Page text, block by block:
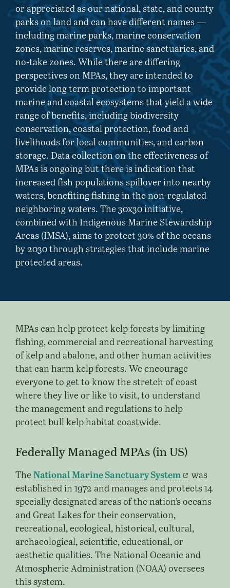
or appreciated as our national, state, and county
parks on land and can have different names —
including marine parks, marine conservation
zones, marine reserves, marine sanctuaries, and
no-take zones. While there are differing
perspectives on MPAs, they are intended to
provide long term protection to important
marine and coastal ecosystems that yield a wide
range of benefits, including biodiversity
conservation, coastal protection, food and
livelihoods for local communities, and carbon
storage. Data collection on the effectiveness of
MPAs is ongoing but there is indication that
increased fish populations spillover into nearby
waters, benefiting fishing in the non-regulated
neighboring waters. The 30x30 initiative,
combined with Indigenous Marine Stewardship
Areas (IMSA), aims to protect 30% of the oceans
by 2030 through strategies that include marine
protected areas.
MPAs can help protect kelp forests by limiting
fishing, commercial and recreational harvesting
of kelp and abalone, and other human activities
that can harm kelp forests. We encourage
everyone to get to know the stretch of coast
where they live or like to visit, to understand
the management and regulations to help
protect bull kelp habitat coastwide.
Federally Managed MPAs (in US)
TheNational Marine Sanctuary System
was
established in 1972 and manages and protects 14
specially designated areas of the nation’s oceans
and Great Lakes for their conservation,
recreational, ecological, historical, cultural,
archaeological, scientific, educational, or
aesthetic qualities. The National Oceanic and
Atmospheric Administration (NOAA) oversees
this system.